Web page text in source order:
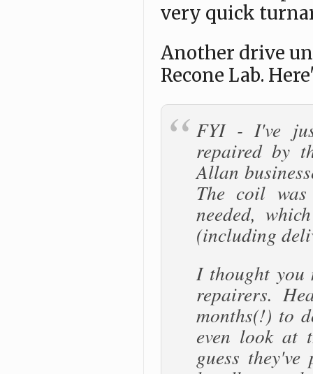
very quick
Another drive
Recone Lab.
FYI - I've
repaired by
Allan
The coil
needed,
(including
I thought you
repairers.
months(!) to
even look at
guess